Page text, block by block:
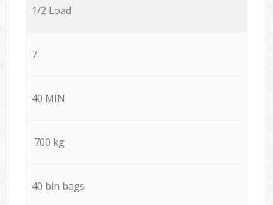
1/2 Load
7
40 MIN
700 kg
40 bin bags